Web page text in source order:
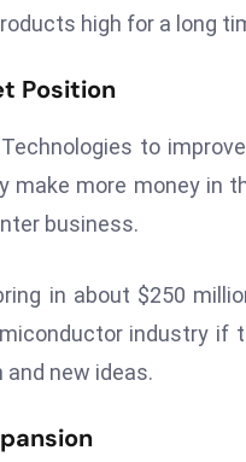
high for a long
Position
to
more money in
business.
in about $250
industry if
new ideas.